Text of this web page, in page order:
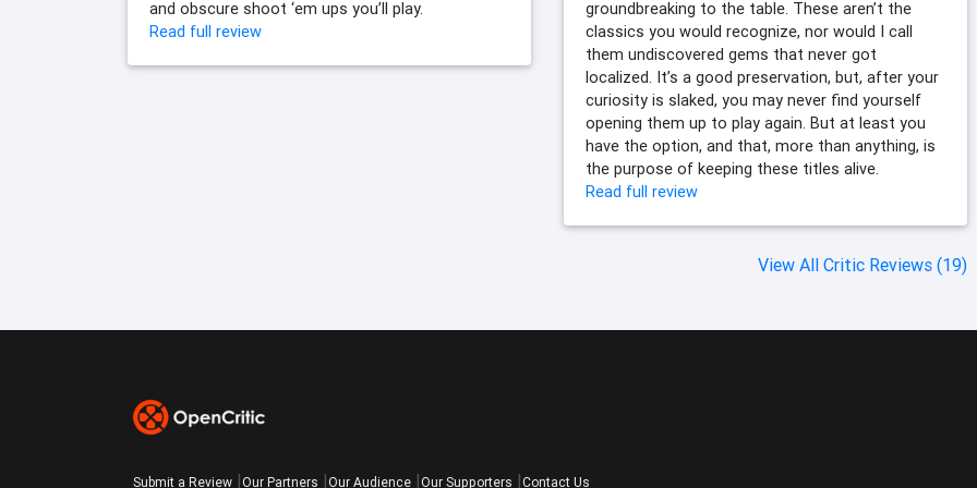
and obscure shoot ‘em ups you’ll play.
Read full review
groundbreaking to the table. These aren’t the
classics you would recognize, nor would I call
them undiscovered gems that never got
localized. It’s a good preservation, but, after your
curiosity is slaked, you may never find yourself
opening them up to play again. But at least you
have the option, and that, more than anything, is
the purpose of keeping these titles alive.
Read full review
View All Critic Reviews (19)
Submit a Review Our Partners Our Audience Our Supporters Contact Us